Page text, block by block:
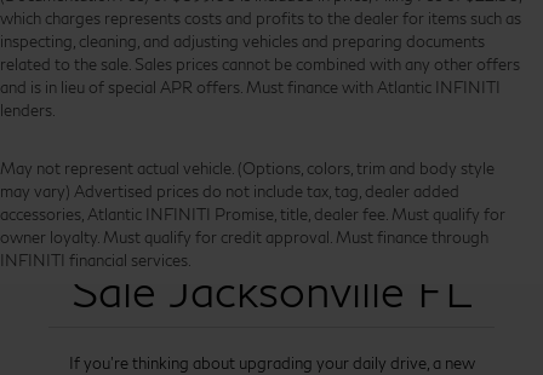
which charges represents costs and profits to the dealer for items such as
inspecting, cleaning, and adjusting vehicles and preparing documents
related to the sale. Sales prices cannot be combined with any other offers
and is in lieu of special APR offers. Must finance with Atlantic INFINITI
lenders.
May not represent actual vehicle. (Options, colors, trim and body style
may vary) Advertised prices do not include tax, tag, dealer added
accessories, Atlantic INFINITI Promise, title, dealer fee. Must qualify for
owner loyalty. Must qualify for credit approval. Must finance through
INFINITI financial services.New INFINITI for
Sale Jacksonville FL
If you’re thinking about upgrading your daily drive, a new